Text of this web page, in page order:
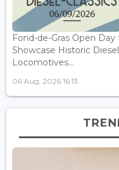
Fond-de-Gras Open Day
Showcase Historic Diesel
Locomotives...
06 Aug, 2026 16:13